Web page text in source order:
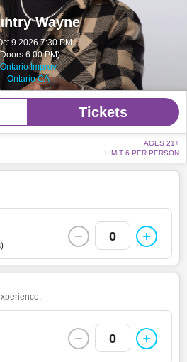
Wayne
9 2026 7:30 PM
6:00 PM)
Ontario Improv
Ontario CA
Tickets
AGES 21+
LIMIT 6 PER PERSON
0
0